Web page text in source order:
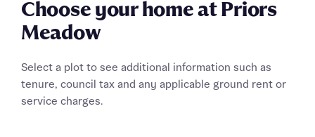
Choose your home at Priors
Meadow
Select a plot to see additional information such as
tenure, council tax and any applicable ground rent or
service charges.